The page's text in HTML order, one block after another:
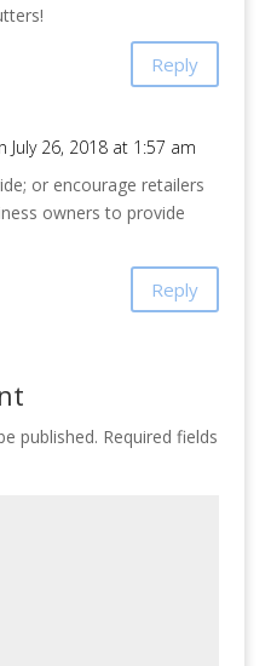
Reply
July 26, 2018 at 1:57 am
or encourage retailers
owners to provide
Reply
published. Required fields